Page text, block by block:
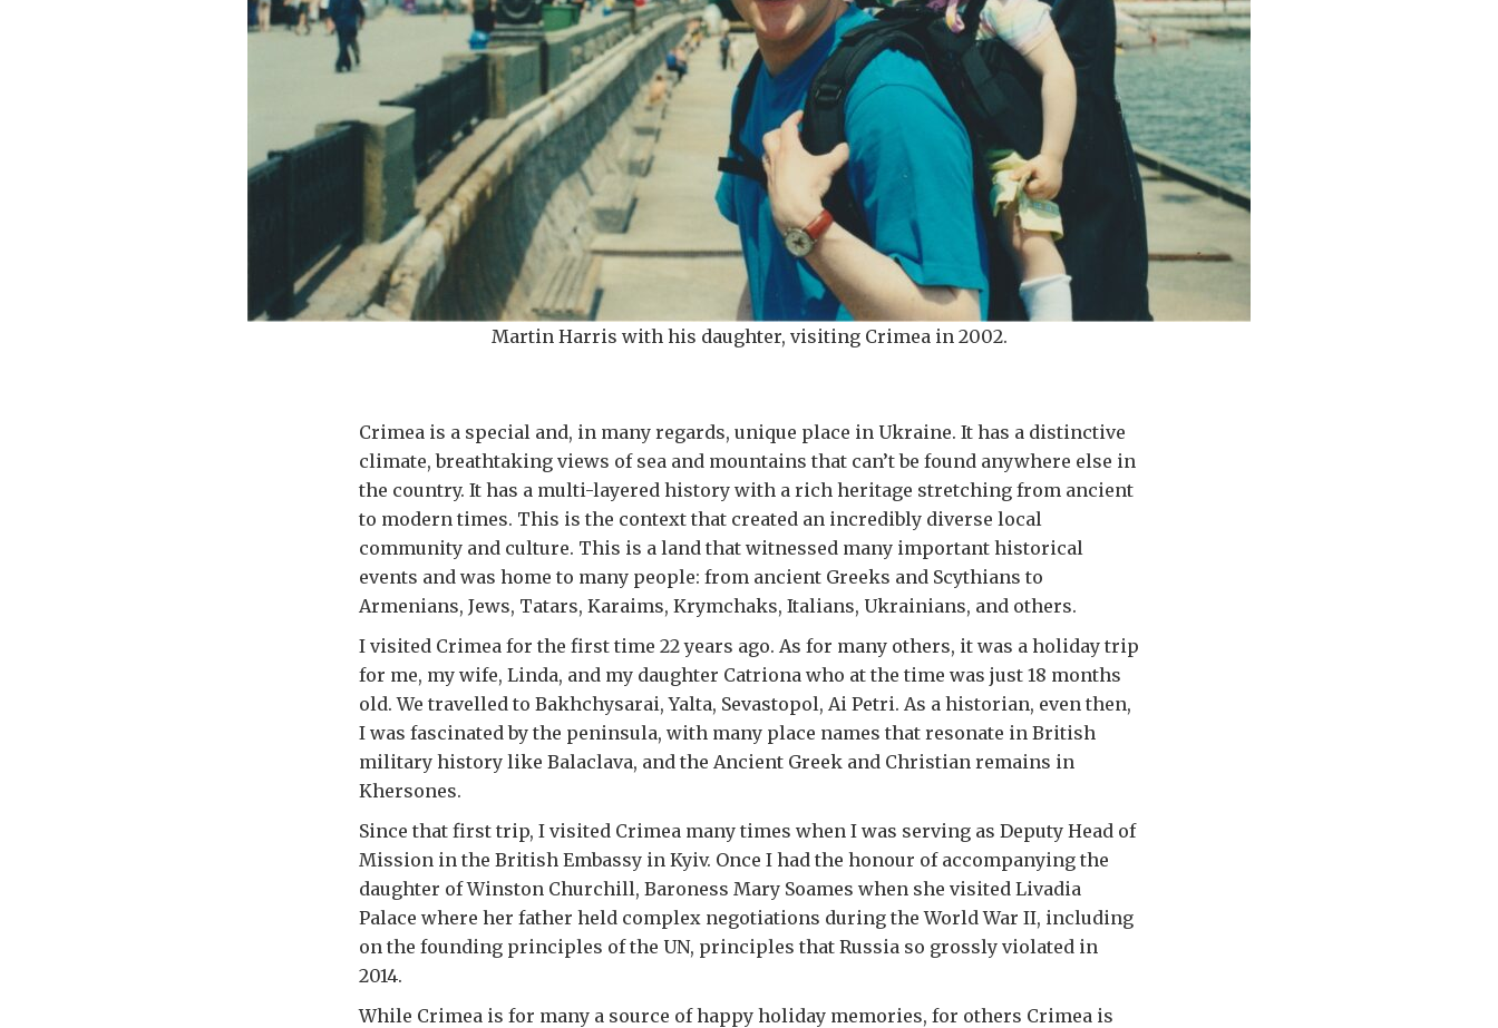
Martin Harris with his daughter, visiting Crimea in 2002.
Crimea is a special and, in many regards, unique place in Ukraine. It has a distinctive
climate, breathtaking views of sea and mountains that can’t be found anywhere else in
the country. It has a multi-layered history with a rich heritage stretching from ancient
to modern times. This is the context that created an incredibly diverse local
community and culture. This is a land that witnessed many important historical
events and was home to many people: from ancient Greeks and Scythians to
Armenians, Jews, Tatars, Karaims, Krymchaks, Italians, Ukrainians, and others.
I visited Crimea for the first time 22 years ago. As for many others, it was a holiday trip
for me, my wife, Linda, and my daughter Catriona who at the time was just 18 months
old. We travelled to Bakhchysarai, Yalta, Sevastopol, Ai Petri. As a historian, even then,
I was fascinated by the peninsula, with many place names that resonate in British
military history like Balaclava, and the Ancient Greek and Christian remains in
Khersones.
Since that first trip, I visited Crimea many times when I was serving as Deputy Head of
Mission in the British Embassy in Kyiv. Once I had the honour of accompanying the
daughter of Winston Churchill, Baroness Mary Soames when she visited Livadia
Palace where her father held complex negotiations during the World War II, including
on the founding principles of the UN, principles that Russia so grossly violated in
2014.
While Crimea is for many a source of happy holiday memories, for others Crimea is